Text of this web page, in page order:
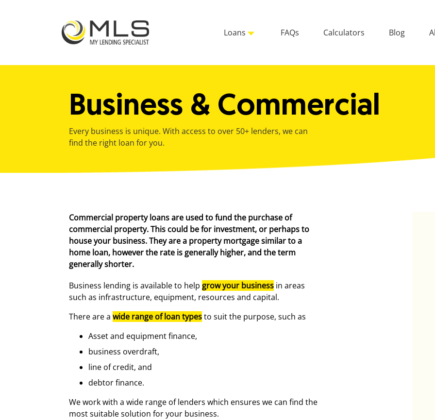
Loans FAQs Calculators Blog
Business & Commercial
Every business is unique. With access to over 50+ lenders, we can
find the right loan for you.
Commercial property loans are used to fund the purchase of
commercial property. This could be for investment, or perhaps to
house your business. They are a property mortgage similar to a
home loan, however the rate is generally higher, and the term
generally shorter.
Business lending is available to help grow your business in areas
such as infrastructure, equipment, resources and capital.
There are a wide range of loan typesto suit the purpose, such as
Asset and equipment finance,
business overdraft,
line of credit, and
debtor finance.
We work with a wide range of lenders which ensures we can find the
most suitable solution for your business.